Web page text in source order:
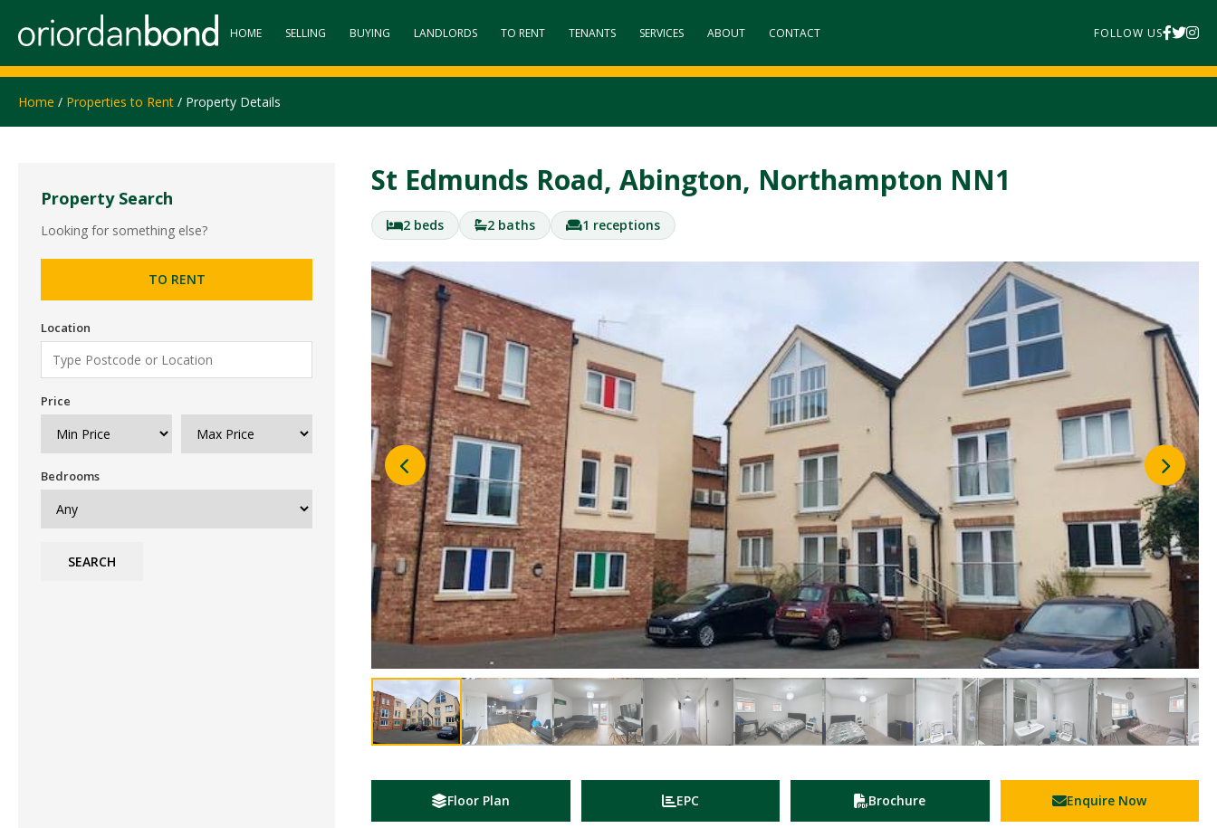
HOME SELLING BUYING LANDLORDS TO RENT TENANTS SERVICES ABOUT CONTACT FOLLOW US
Home / Properties to Rent / Property Details
Property Search
Looking for something else?
TO RENT
Location
Price
Bedrooms
SEARCH
St Edmunds Road, Abington, Northampton NN1
2 beds 2 baths 1 receptions
Floor Plan EPC Brochure Enquire Now